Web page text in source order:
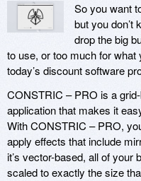
So you want
but you don’t
drop the big
to use, or too much for what
today’s discount software
CONSTRIC – PRO is a
application that makes it
With CONSTRIC – PRO,
apply effects that include
it’s vector-based, all of your
scaled to exactly the size